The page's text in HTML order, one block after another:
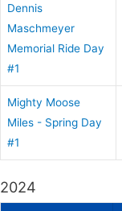
Dennis
Maschmeyer
Memorial Ride Day
#1
Mighty Moose
Miles - Spring Day
#1
2024